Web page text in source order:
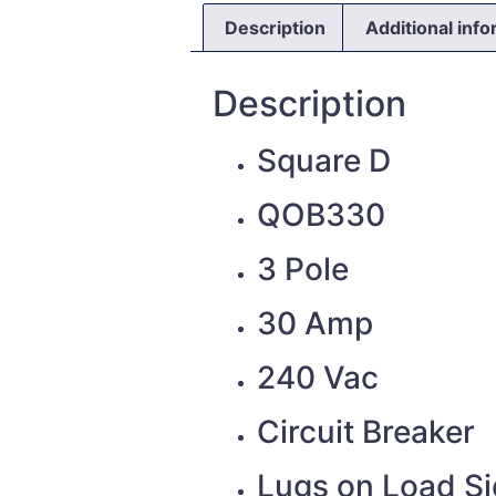
Description Additional
Description
Square D
QOB330
3 Pole
30 Amp
240 Vac
Circuit Breaker
Lugs on Load